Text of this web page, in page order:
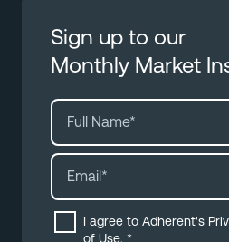
Sign up to our
Monthly Market
I agree to Adherent's
of Use. *